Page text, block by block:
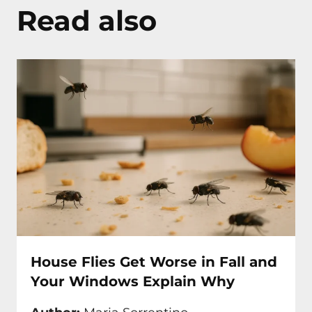
Read also
House Flies Get Worse in Fall and
Your Windows Explain Why